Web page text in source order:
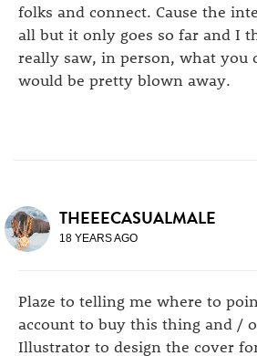
folks and connect. Cause the
all but it only goes so far and I
really saw, in person, what you
would be pretty blown away.
THEEECASUALMALE
18 YEARS AGO
Plaze to telling me where to
account to buy this thing and /
Illustrator to design the cover